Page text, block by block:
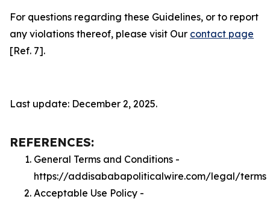
For questions regarding these Guidelines, or to report
any violations thereof, please visit Our contact page
[Ref. 7].
Last update: December 2, 2025.
REFERENCES:
General Terms and Conditions -
https://addisababapoliticalwire.com/legal/terms
Acceptable Use Policy -